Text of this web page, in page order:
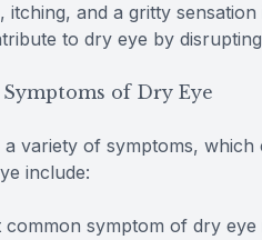
itching, and a gritty
to dry eye by
of Dry Eye
a variety of symptoms,
include:
common symptom of dry